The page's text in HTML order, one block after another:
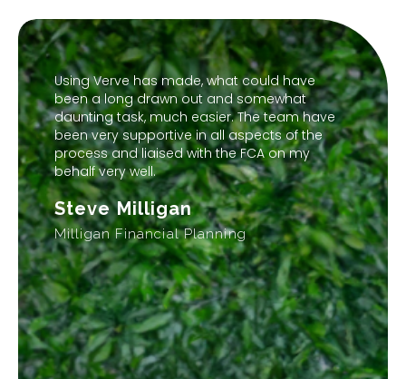
Using Verve has made, what could have
been a long drawn out and somewhat
daunting task, much easier. The team have
been very supportive in all aspects of the
process and liaised with the FCA on my
behalf very well.
Steve Milligan
Milligan Financial Planning